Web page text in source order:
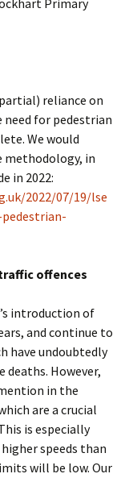
Primary
reliance on
need for pedestrian
We would
methodology, in
in 2022:
2022/07/19/lse
offences
introduction of
and continue to
have undoubtedly
deaths. However,
in the
are a crucial
is especially
speeds than
will be low. Our